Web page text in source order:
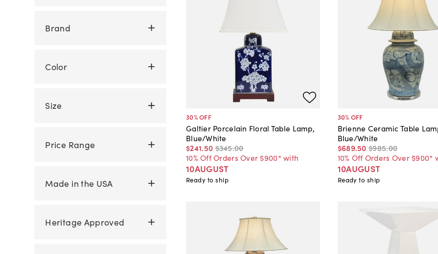
Brand
Color
Size
Price Range
Made in the USA
Heritage Approved
30% OFF
Galtier Porcelain Floral Table Lamp,
Blue/White
$241.50 $345.00
10% Off Orders Over $900* with
10AUGUST
Ready to ship
30% OFF
Brienne Ceramic Table
Blue/White
$689.50 $985.00
10% Off Orders Over $900*
10AUGUST
Ready to ship